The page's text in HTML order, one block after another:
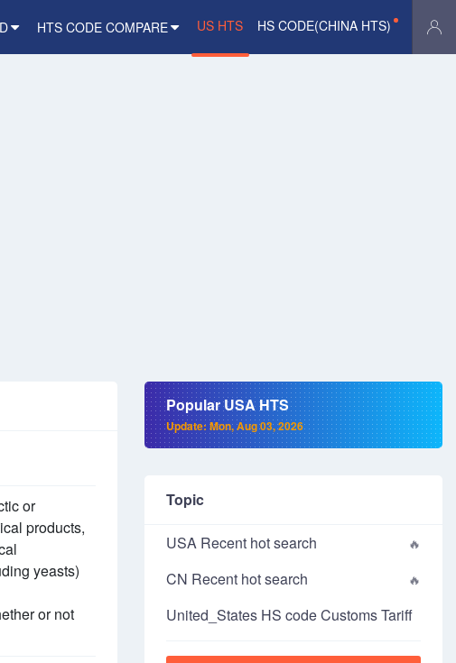
HTS CODE COMPARE US HTS HS CODE(CHINA HTS)
or
products,
yeasts)
or not
Popular USA HTS
Update: Mon, Aug 03, 2026
Topic
USA Recent hot search
CN Recent hot search
United_States HS code Customs Tariff